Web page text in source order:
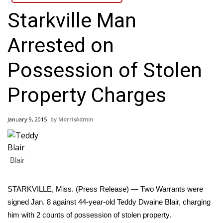
Local News
National/World News
MidMorning with WCBI
Sunrise & Midday Guests
WCBI Sunrise Saturday
Sports
2026 High School Football Tour
College Sports
Starkville Man
Arrested on
Possession of Stolen
Property Charges
January 9, 2015 MorrisAdmin
Blair
STARKVILLE, Miss. (Press Release) — Two Warrants were
signed Jan. 8 against 44-year-old Teddy Dwaine Blair, charging
him with 2 counts of possession of stolen property.